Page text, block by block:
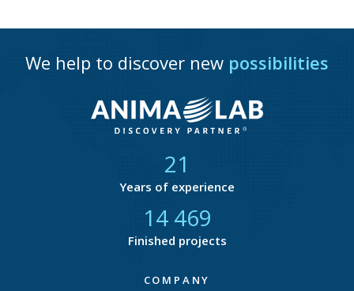
We help to discover new possibilities
21
Years of experience
14 740
Finished projects
COMPANY